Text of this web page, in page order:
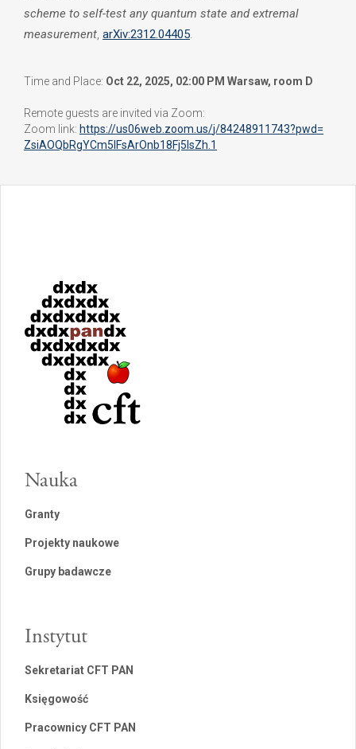
scheme to self-test any quantum state and extremal
measurement, arXiv:2312.04405.
Time and Place: Oct 22, 2025, 02:00 PM Warsaw, room D
Remote guests are invited via Zoom:
Zoom link: https://us06web.zoom.us/j/84248911743?pwd=
ZsiAOQbRgYCm5IFsArOnb18Fj5IsZh .1
Nauka
Granty
Projekty naukowe
Grupy badawcze
Instytut
Sekretariat CFT PAN
Księgowość
Pracownicy CFT PAN